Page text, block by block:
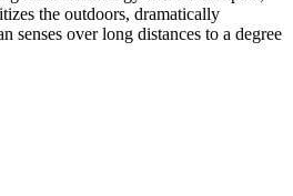
the outdoors, dramatically
senses over long distances to a degree